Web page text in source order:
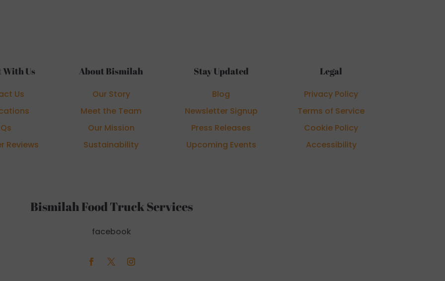
With Us
Us
Reviews
About Bismilah
Our Story
Meet the Team
Our Mission
Sustainability
Stay Updated
Blog
Newsletter Signup
Press Releases
Upcoming Events
Legal
Privacy Policy
Terms of Service
Cookie Policy
Accessibility
Bismilah Food Truck Services
facebook